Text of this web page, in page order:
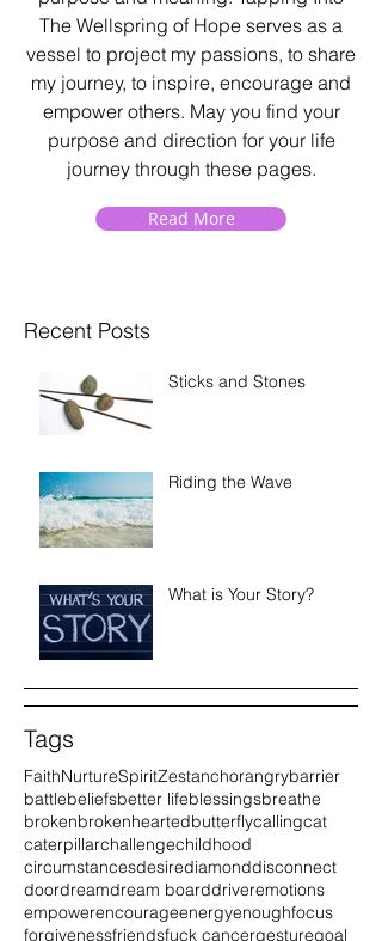
The Wellspring of Hope serves as a
vessel to project my passions, to share
my journey, to inspire, encourage and
empower others. May you find your
purpose and direction for your life
journey through these pages.
Read More
Recent Posts
Sticks and Stones
Riding the Wave
What is Your Story?
Tags
FaithNurtureSpiritZestanchorangrybarrier
battlebeliefsbetter lifeblessingsbreathe
brokenbrokenheartedbutterflycallingcat
caterpillarchallengechildhood
circumstancesdesirediamonddisconnect
doordreamdream boarddriveremotions
empowerencourageenergyenoughfocus
forgivenessfriendsfuck cancergesturegoal